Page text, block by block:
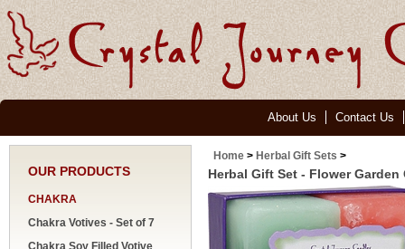
About Us Contact Us
OUR PRODUCTS
CHAKRA
Chakra Votives - Set of 7
Chakra Soy Filled Votive
Home > Herbal Gift Sets >
Herbal Gift Set - Flower Garden